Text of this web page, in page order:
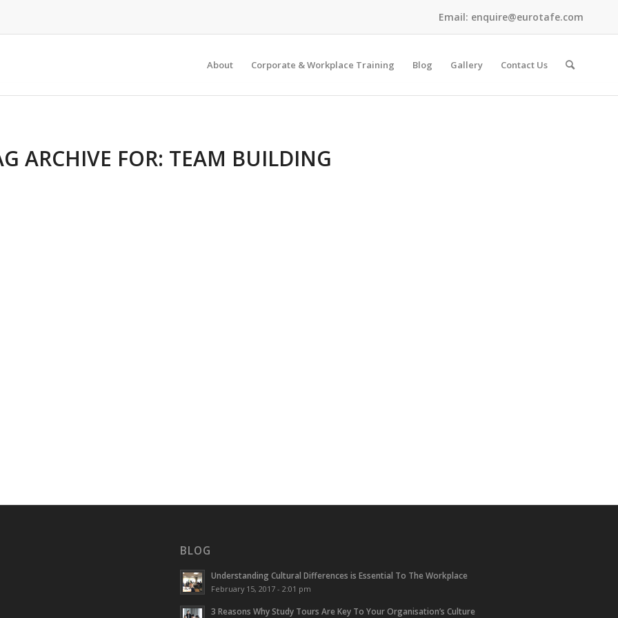
Email: enquire@eurotafe.com
About Corporate & Workplace Training Blog Gallery Contact Us
ARCHIVE FOR: TEAM BUILDING
BLOG
Understanding Cultural Differences is Essential To The Workplace
February 15, 2017 - 2:01 pm
3 Reasons Why Study Tours Are Key To Your Organisation’s Culture